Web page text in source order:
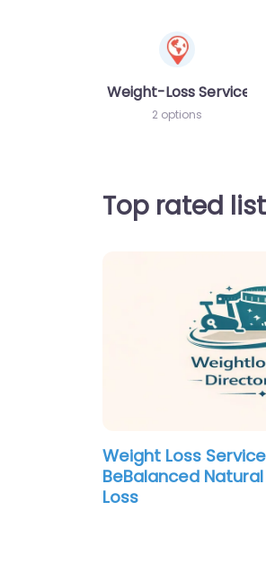
Weight-Loss Services
2 options
Top rated
Weight Loss
BeBalanced
Loss